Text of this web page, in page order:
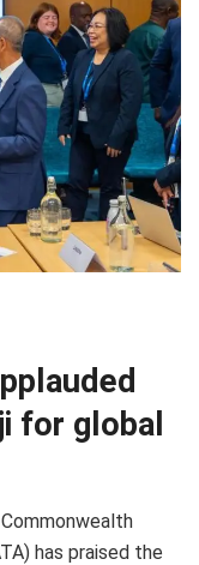
for global
has praised the